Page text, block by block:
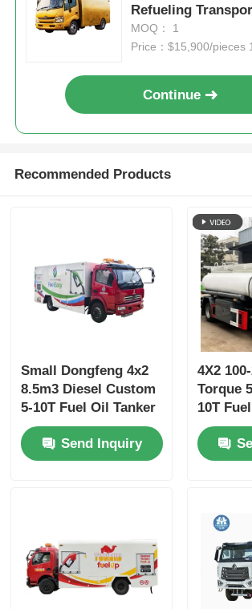
Refueling
MOQ： 1
Price：$15,900/pieces
Continue
Recommended Products
Small Dongfeng 4x2
8.5m3 Diesel Custom
5-10T Fuel Oil Tanker
Truck Transport
VehicleSend Inquiry
4X2
Torque
10T
Truck
Vehicle